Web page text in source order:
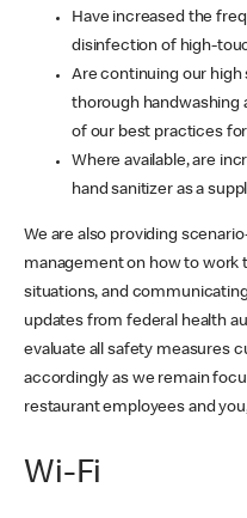
Have increased the
disinfection of high-
Are continuing our high
thorough handwashing
of our best practices
Where available, are
hand sanitizer as a
We are also providing
management on how to work
situations, and
updates from federal health
evaluate all safety measures
accordingly as we remain
restaurant employees and
Wi-Fi